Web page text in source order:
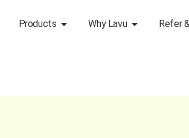
Products Why Lavu Refer